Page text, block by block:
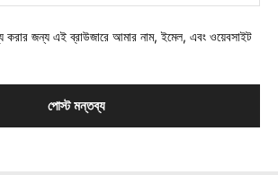
করার জন্য এই ব্রাউজারে আমার নাম, ইমেল, এবং ওয়েবসাইট